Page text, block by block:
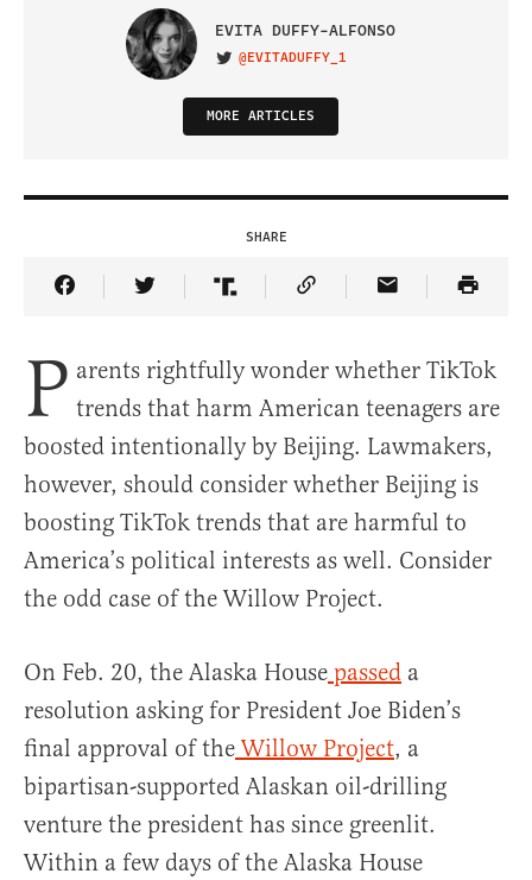
EVITA DUFFY-ALFONSO
VISIT ON TWITTER
@EVITADUFFY_1
MORE ARTICLES
SHARE
Share Article on Facebook
Share Article on Twitter
Share Article on Truth Social
Copy Article Link
Share Article
P arents rightfully wonder whether TikTok
trends that harm American teenagers are
boosted intentionally by Beijing. Lawmakers,
however, should consider whether Beijing is
boosting TikTok trends that are harmful to
America’s political interests as well. Consider
the odd case of the Willow Project.
On Feb. 20, the Alaska House passed a
resolution asking for President Joe Biden’s
final approval of theWillow Project, a
bipartisan-supported Alaskan oil-drilling
venture the president has since greenlit.
Within a few days of the Alaska House